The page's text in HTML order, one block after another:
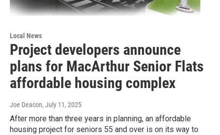
Local News
Project developers announce
plans for MacArthur Senior Flats
affordable housing complex
Joe Deacon, July 11, 2025
After more than three years in planning, an affordable
housing project for seniors 55 and over is on its way to